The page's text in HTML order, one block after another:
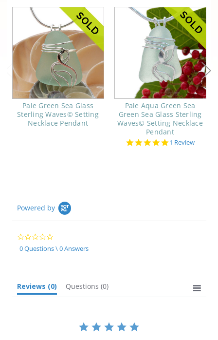
Pale Green Sea Glass
Sterling Waves© Setting
Necklace Pendant
Pale Aqua Green Sea
Green Sea Glass Sterling
Waves© Setting Necklace
Pendant
5.0
1 Review
Powered by
0.0
star
rating
0 Questions \ 0 Answers
Reviews (0) Questions (0)